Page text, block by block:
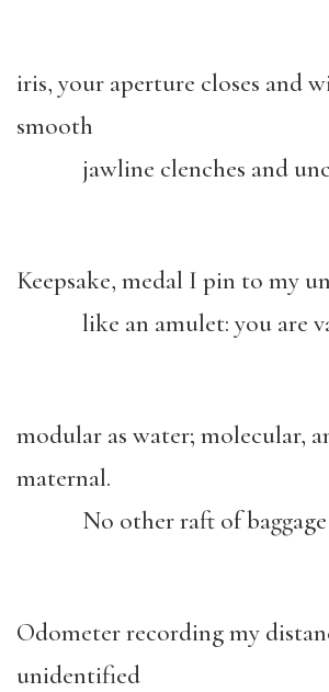
iris, your aperture closes and
smooth
jawline clenches and
Keepsake, medal I pin to my
like an amulet: you are
modular as water; molecular,
maternal.
No other raft of baggage
Odometer recording my
unidentified